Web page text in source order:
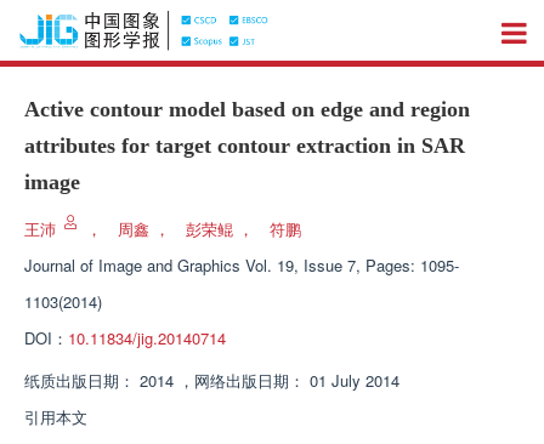
Active contour model based on edge and region
attributes for target contour extraction in SAR
image
王沛 ， 周鑫 ， 彭荣鲲 ，
符鹏
Journal of Image and Graphics Vol. 19, Issue 7, Pages: 1095-
1103(2014)
DOI： 10.11834/jig.20140714
纸质出版日期： 2014 ， 网络出版日期： 01 July 2014
引用本文